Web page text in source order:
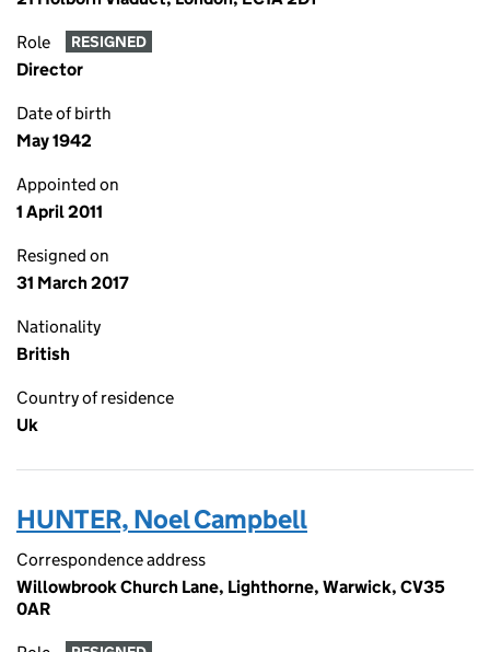
Role RESIGNED
Director
Date of birth
May 1942
Appointed on
1 April 2011
Resigned on
31 March 2017
Nationality
British
Country of residence
Uk
HUNTER, Noel Campbell
Correspondence address
Willowbrook Church Lane, Lighthorne, Warwick, CV35
0AR